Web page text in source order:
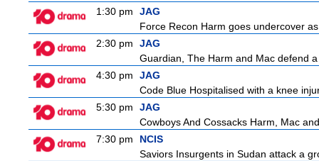
1:30 pm
JAG
Force Recon Harm goes undercover
2:30 pm
JAG
Guardian, The Harm and Mac defend
4:30 pm
JAG
Code Blue Hospitalised with a knee
5:30 pm
JAG
Cowboys And Cossacks Harm, Mac
7:30 pm
NCIS
Saviors Insurgents in Sudan attack a